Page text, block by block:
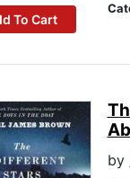
To Cart
by